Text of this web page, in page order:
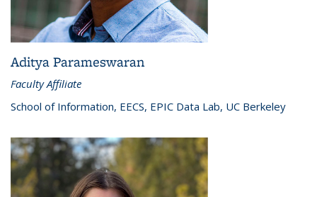
Aditya Parameswaran
Faculty Affiliate
School of Information, EECS, EPIC Data Lab, UC Berkeley